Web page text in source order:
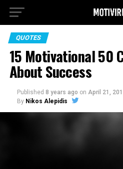
QUOTES
15 Motivational 50
About Success
Published 8 years ago on April 21,
By Nikos Alepidis